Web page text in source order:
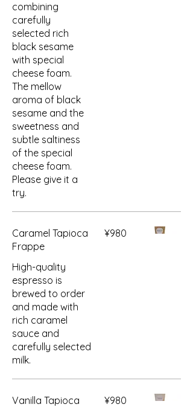
combining
carefully
selected rich
black sesame
with special
cheese foam.
The mellow
aroma of black
sesame and the
sweetness and
subtle saltiness
of the special
cheese foam.
Please give it a
try.
Caramel Tapioca
Frappe
High-quality
espresso is
brewed to order
and made with
rich caramel
sauce and
carefully selected
milk.
¥980
Vanilla Tapioca
¥980